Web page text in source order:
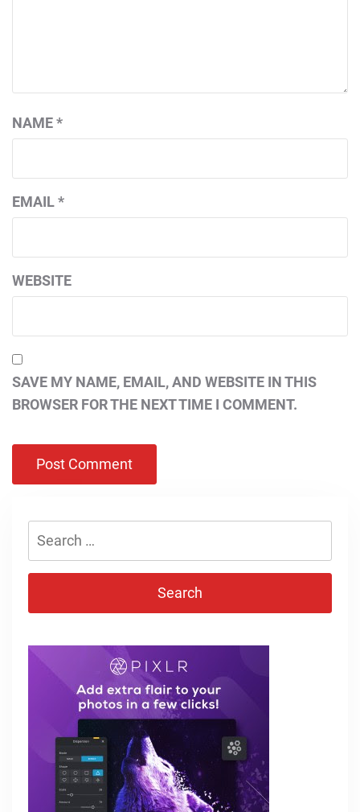
NAME*
EMAIL*
WEBSITE
SAVE MY NAME, EMAIL, AND WEBSITE IN THIS
BROWSER FOR THE NEXT TIME I COMMENT.
Search